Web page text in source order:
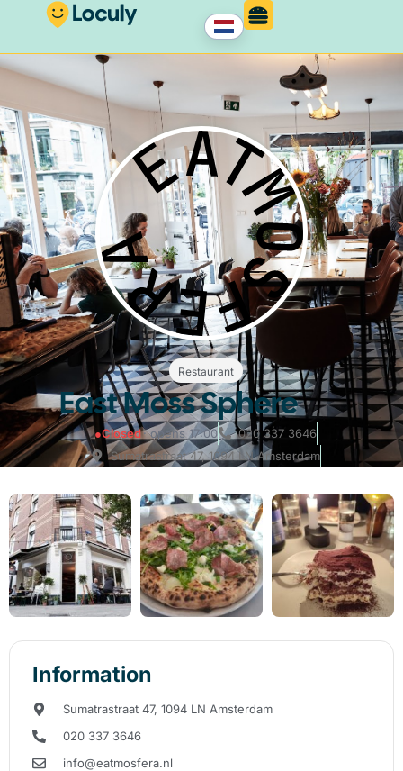
Restaurant
East Moss Sphere
●Closed· opens 17:00
020 337 3646
Sumatrastraat 47, 1094 LN Amsterdam
Information
Sumatrastraat 47, 1094 LN Amsterdam
020 337 3646
info@eatmosfera.nl